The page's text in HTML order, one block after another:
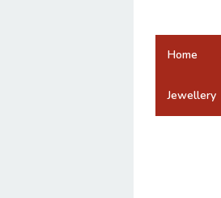
Home
Jewellery